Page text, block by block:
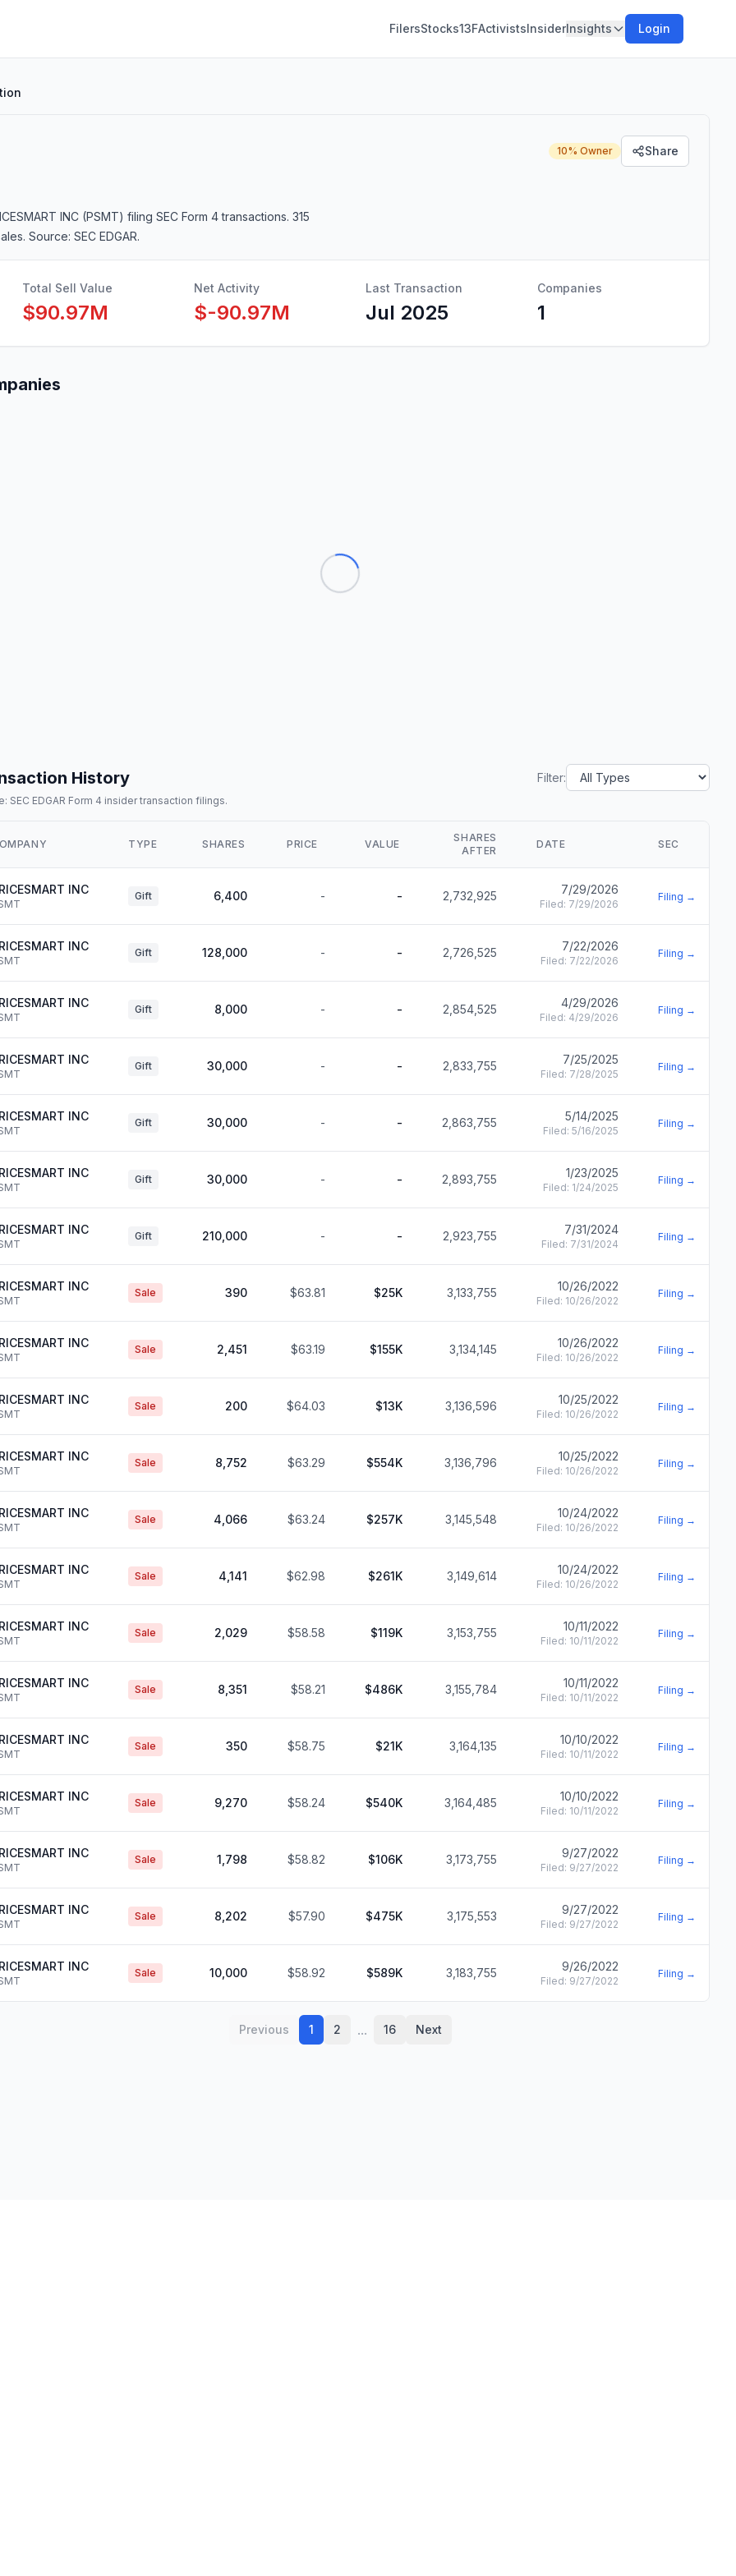
FilersStocks13FActivistsInsiderInsights Login
10% Owner Share
INC (PSMT) filing SEC Form 4 transactions. 315
. Source: SEC EDGAR.
Total Sell Value
$90.97M
Net Activity
$-90.97M
Last Transaction
Jul 2025
Companies
1
History Filter:
SEC EDGAR Form 4 insider transaction filings.
TYPE SHARES PRICE VALUE
SHARES
AFTER
DATE SEC
INC Gift 6,400 - - 2,732,925 7/29/2026
Filed: 7/29/2026
Filing →
INC Gift 128,000 - - 2,726,525 7/22/2026
Filed: 7/22/2026
Filing →
INC Gift 8,000 - - 2,854,525 4/29/2026
Filed: 4/29/2026
Filing →
INC Gift 30,000 - - 2,833,755 7/25/2025
Filed: 7/28/2025
Filing →
INC Gift 30,000 - - 2,863,755 5/14/2025
Filed: 5/16/2025
Filing →
INC Gift 30,000 - - 2,893,755 1/23/2025
Filed: 1/24/2025
Filing →
INC Gift 210,000 - - 2,923,755 7/31/2024
Filed: 7/31/2024
Filing →
INC Sale 390 $63.81 $25K 3,133,755 10/26/2022
Filed: 10/26/2022
Filing →
INC Sale 2,451 $63.19 $155K 3,134,145 10/26/2022
Filed: 10/26/2022
Filing →
INC Sale 200 $64.03 $13K 3,136,596 10/25/2022
Filed: 10/26/2022
Filing →
INC Sale 8,752 $63.29 $554K 3,136,796 10/25/2022
Filed: 10/26/2022
Filing →
INC Sale 4,066 $63.24 $257K 3,145,548 10/24/2022
Filed: 10/26/2022
Filing →
INC Sale 4,141 $62.98 $261K 3,149,614 10/24/2022
Filed: 10/26/2022
Filing →
INC Sale 2,029 $58.58 $119K 3,153,755 10/11/2022
Filed: 10/11/2022
Filing →
INC Sale 8,351 $58.21 $486K 3,155,784 10/11/2022
Filed: 10/11/2022
Filing →
INC Sale 350 $58.75 $21K 3,164,135 10/10/2022
Filed: 10/11/2022
Filing →
INC Sale 9,270 $58.24 $540K 3,164,485 10/10/2022
Filed: 10/11/2022
Filing →
INC Sale 1,798 $58.82 $106K 3,173,755 9/27/2022
Filed: 9/27/2022
Filing →
INC Sale 8,202 $57.90 $475K 3,175,553 9/27/2022
Filed: 9/27/2022
Filing →
INC Sale 10,000 $58.92 $589K 3,183,755 9/26/2022
Filed: 9/27/2022
Filing →
Previous 1 2 ... 16 Next